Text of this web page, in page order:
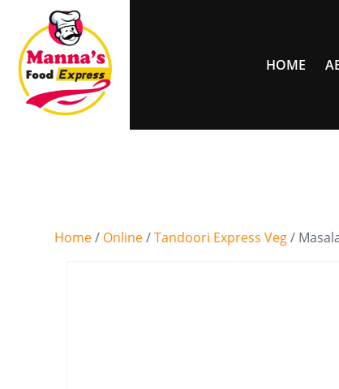
HOME
Home/ Online/Tandoori Express Veg/